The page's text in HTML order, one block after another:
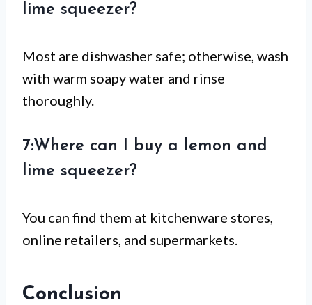
lime squeezer?
Most are dishwasher safe; otherwise, wash
with warm soapy water and rinse
thoroughly.
7:Where can I buy a lemon and
lime squeezer?
You can find them at kitchenware stores,
online retailers, and supermarkets.
Conclusion